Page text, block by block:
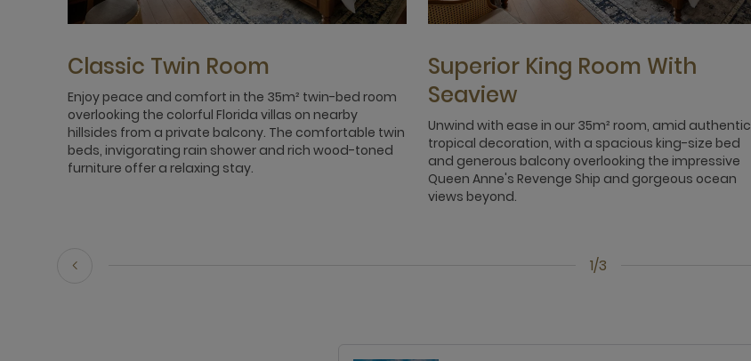
1/3
Classic Twin Room
Enjoy peace and comfort in the 35m² twin-bed room
overlooking the colorful Florida villas on nearby
hillsides from a private balcony. The comfortable twin
beds, invigorating rain shower and rich wood-toned
furniture offer a relaxing stay.
Superior King Room With
Seaview
Unwind with ease in our 35m² room, amid authentic
tropical decoration, with a spacious king-size bed
and generous balcony overlooking the impressive
Queen Anne's Revenge Ship and gorgeous ocean
views beyond.